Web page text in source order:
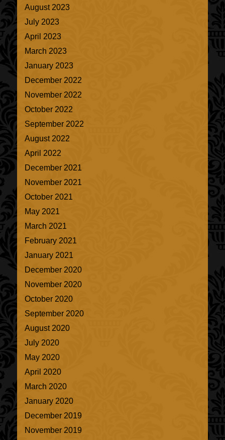
August 2023
July 2023
April 2023
March 2023
January 2023
December 2022
November 2022
October 2022
September 2022
August 2022
April 2022
December 2021
November 2021
October 2021
May 2021
March 2021
February 2021
January 2021
December 2020
November 2020
October 2020
September 2020
August 2020
July 2020
May 2020
April 2020
March 2020
January 2020
December 2019
November 2019